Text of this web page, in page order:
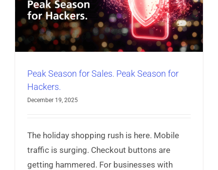
Peak Season for Sales. Peak Season for
Hackers.
December 19, 2025
The holiday shopping rush is here. Mobile
traffic is surging. Checkout buttons are
getting hammered. For businesses with